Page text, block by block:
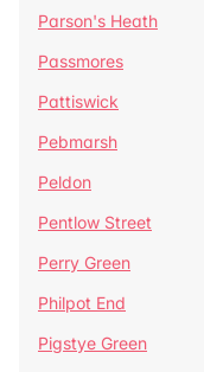
Parson's Heath
Passmores
Pattiswick
Pebmarsh
Peldon
Pentlow Street
Perry Green
Philpot End
Pigstye Green